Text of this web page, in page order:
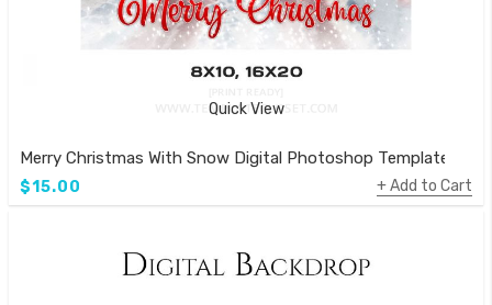
Quick View
Merry Christmas With Snow Digital Photoshop Template
$15.00 Add to Cart